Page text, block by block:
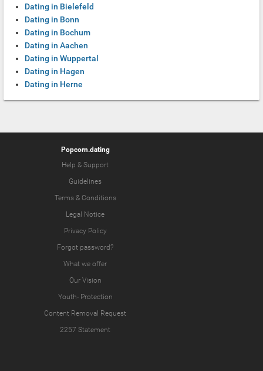
Dating in Bielefeld
Dating in Bonn
Dating in Bochum
Dating in Aachen
Dating in Wuppertal
Dating in Hagen
Dating in Herne
Popcorn.dating
Help & Support
Guidelines
Terms & Conditions
Legal Notice
Privacy Policy
Forgot password?
What we offer
Our Vision
Youth- Protection
Content Removal Request
2257 Statement